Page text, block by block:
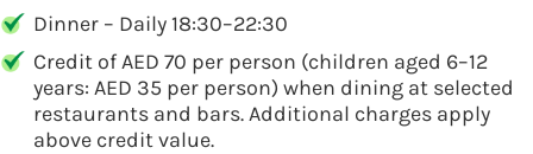
Dinner – Daily 18:30–22:30
Credit of AED 70 per person (children aged 6–12
years: AED 35 per person) when dining at selected
restaurants and bars. Additional charges apply
above credit value.